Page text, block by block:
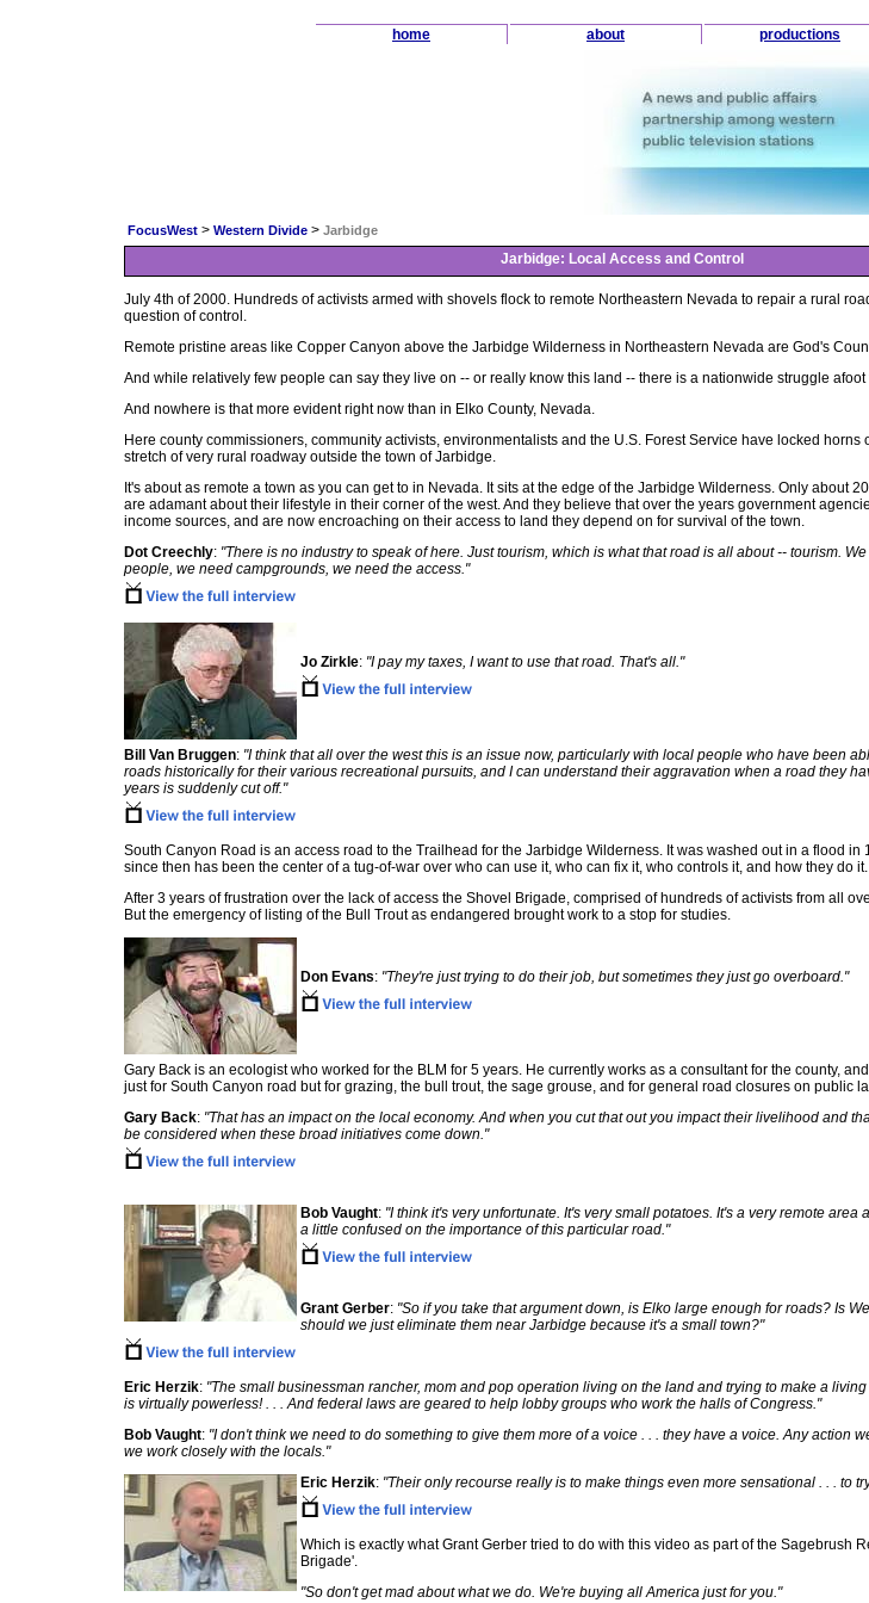
home about productions
FocusWest > Western Divide > Jarbidge
Jarbidge: Local Access and Control
July 4th of 2000. Hundreds of activists armed with shovels flock to remote Northeastern Nevada to repair a rural
question of control.
Remote pristine areas like Copper Canyon above the Jarbidge Wilderness in Northeastern Nevada are God's
And while relatively few people can say they live on -- or really know this land -- there is a nationwide struggle afoot
And nowhere is that more evident right now than in Elko County, Nevada.
Here county commissioners, community activists, environmentalists and the U.S. Forest Service have locked
stretch of very rural roadway outside the town of Jarbidge.
It's about as remote a town as you can get to in Nevada. It sits at the edge of the Jarbidge Wilderness. Only about
are adamant about their lifestyle in their corner of the west. And they believe that over the years government
income sources, and are now encroaching on their access to land they depend on for survival of the town.
Dot Creechly: "There is no industry to speak of here. Just tourism, which is what that road is all about -- tourism.
people, we need campgrounds, we need the access."
Jo Zirkle: "I pay my taxes, I want to use that road. That's all."
Bill Van Bruggen: "I think that all over the west this is an issue now, particularly with local people who have been
roads historically for their various recreational pursuits, and I can understand their aggravation when a road they
years is suddenly cut off."
South Canyon Road is an access road to the Trailhead for the Jarbidge Wilderness. It was washed out in a flood in
since then has been the center of a tug-of-war over who can use it, who can fix it, who controls it, and how they do it.
After 3 years of frustration over the lack of access the Shovel Brigade, comprised of hundreds of activists from all
But the emergency of listing of the Bull Trout as endangered brought work to a stop for studies.
Don Evans: "They're just trying to do their job, but sometimes they just go overboard."
Gary Back is an ecologist who worked for the BLM for 5 years. He currently works as a consultant for the county,
just for South Canyon road but for grazing, the bull trout, the sage grouse, and for general road closures on public
Gary Back: "That has an impact on the local economy. And when you cut that out you impact their livelihood and
be considered when these broad initiatives come down."
Bob Vaught: "I think it's very unfortunate. It's very small potatoes. It's a very remote area
a little confused on the importance of this particular road."
Grant Gerber: "So if you take that argument down, is Elko large enough for roads? Is
should we just eliminate them near Jarbidge because it's a small town?"
Eric Herzik: "The small businessman rancher, mom and pop operation living on the land and trying to make a
is virtually powerless! . . . And federal laws are geared to help lobby groups who work the halls of Congress."
Bob Vaught: "I don't think we need to do something to give them more of a voice . . . they have a voice. Any action
we work closely with the locals."
Eric Herzik: "Their only recourse really is to make things even more sensational . . . to
Which is exactly what Grant Gerber tried to do with this video as part of the Sagebrush
Brigade'.
"So don't get mad about what we do. We're buying all America just for you."